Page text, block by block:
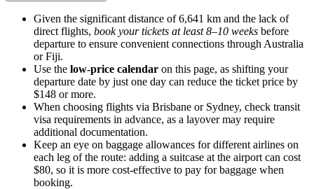
Given the significant distance of 6,641 km and the lack of
direct flights, book your tickets at least 8–10 weeks before
departure to ensure convenient connections through Australia
or Fiji.
Use the low-price calendar on this page, as shifting your
departure date by just one day can reduce the ticket price by
$148 or more.
When choosing flights via Brisbane or Sydney, check transit
visa requirements in advance, as a layover may require
additional documentation.
Keep an eye on baggage allowances for different airlines on
each leg of the route: adding a suitcase at the airport can cost
$80, so it is more cost-effective to pay for baggage when
booking.